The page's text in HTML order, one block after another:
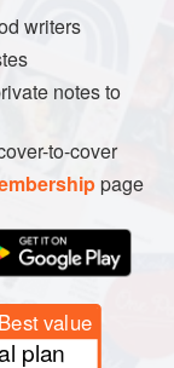
writers
notes to
to-cover
page
Best value
plan